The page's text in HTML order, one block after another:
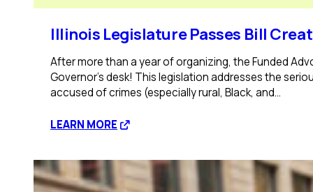
Illinois Legislature Passes Bill
After more than a year of organizing, the Funded
Governor’s desk! This legislation addresses the
accused of crimes (especially rural, Black, and…
LEARN MORE :
Passes